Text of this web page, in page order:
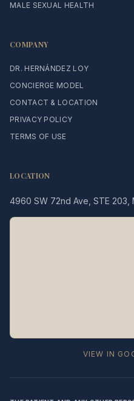
MALE SEXUAL HEALTH
COMPANY
DR. HERNÁNDEZ LOY
CONCIERGE MODEL
CONTACT & LOCATION
PRIVACY POLICY
TERMS OF USE
LOCATION
4960 SW 72nd Ave, STE 203,
VIEW IN